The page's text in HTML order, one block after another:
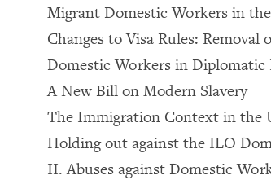
Migrant Domestic Workers in
Changes to Visa Rules:
Domestic Workers in Diplomatic
A New Bill on Modern Slavery
The Immigration Context in the
Holding out against the ILO
II. Abuses against Domestic